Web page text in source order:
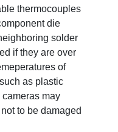
thermocouples
die
solder
if they are over
of
as plastic
may
to be damaged